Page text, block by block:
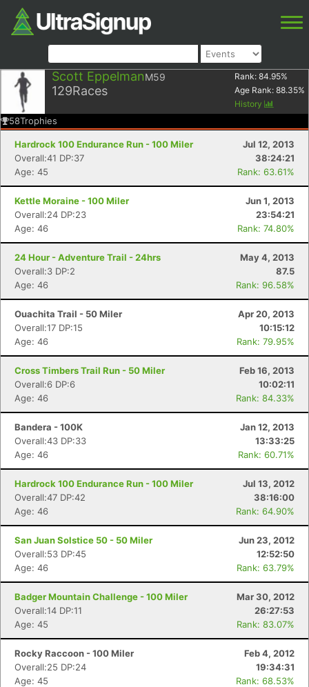
Scott EppelmanM59
129Races
Rank: 84.95%
Age Rank: 88.35%
History
58Trophies
Hardrock 100 Endurance Run - 100 Miler
Jul 12, 2013
Overall:41 DP:37
38:24:21
Age: 45
Rank: 63.61%
Kettle Moraine - 100 Miler
Jun 1, 2013
Overall:24 DP:23
23:54:21
Age: 46
Rank: 74.80%
24 Hour - Adventure Trail - 24hrs
May 4, 2013
Overall:3 DP:2
87.5
Age: 46
Rank: 96.58%
Ouachita Trail - 50 Miler
Apr 20, 2013
Overall:17 DP:15
10:15:12
Age: 46
Rank: 79.95%
Cross Timbers Trail Run - 50 Miler
Feb 16, 2013
Overall:6 DP:6
10:02:11
Age: 46
Rank: 84.33%
Bandera - 100K
Jan 12, 2013
Overall:43 DP:33
13:33:25
Age: 46
Rank: 60.71%
Hardrock 100 Endurance Run - 100 Miler
Jul 13, 2012
Overall:47 DP:42
38:16:00
Age: 46
Rank: 64.90%
San Juan Solstice 50 - 50 Miler
Jun 23, 2012
Overall:53 DP:45
12:52:50
Age: 46
Rank: 63.79%
Badger Mountain Challenge - 100 Miler
Mar 30, 2012
Overall:14 DP:11
26:27:53
Age: 45
Rank: 83.07%
Rocky Raccoon - 100 Miler
Feb 4, 2012
Overall:25 DP:24
19:34:31
Age: 45
Rank: 68.53%